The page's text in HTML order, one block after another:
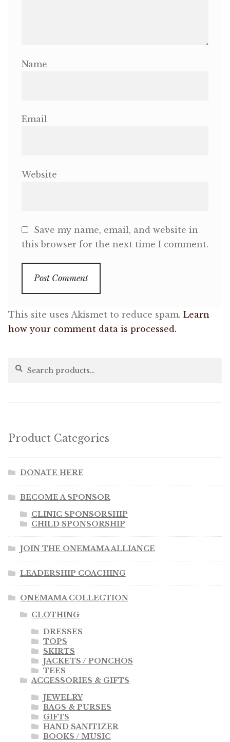
Name
Email
Website
Save my name, email, and website in
this browser for the next time I comment.
This site uses Akismet to reduce spam. Learn
how your comment data is processed.
Search
Search
Product Categories
DONATE HERE
BECOME A SPONSOR
CLINIC SPONSORSHIP
CHILD SPONSORSHIP
JOIN THE ONEMAMA ALLIANCE
LEADERSHIP COACHING
ONEMAMA COLLECTION
CLOTHING
DRESSES
TOPS
SKIRTS
JACKETS / PONCHOS
TEES
ACCESSORIES & GIFTS
JEWELRY
BAGS & PURSES
GIFTS
HAND SANITIZER
BOOKS / MUSIC